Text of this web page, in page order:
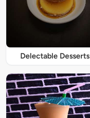
Delectable Desserts